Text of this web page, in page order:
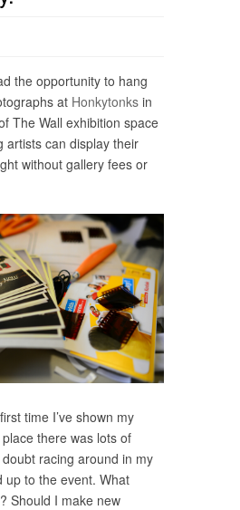
the opportunity to hang
at Honkytonks in
The Wall exhibition space
artists can display their
without gallery fees or
time I’ve shown my
there was lots of
racing around in my
up to the event. What
Should I make new